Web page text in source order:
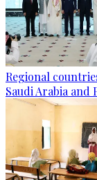
Regional
Saudi Arabia and